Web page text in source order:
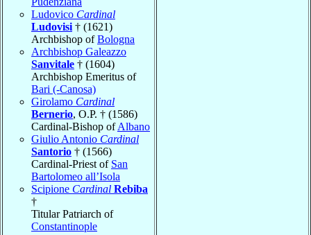
Ludovico Cardinal
Ludovisi † (1621)
Archbishop ofBologna
Archbishop Galeazzo
Sanvitale † (1604)
Archbishop Emeritus of
Bari (-Canosa)
Girolamo Cardinal
Bernerio, O.P. † (1586)
Cardinal-Bishop ofAlbano
Giulio Antonio Cardinal
Santorio † (1566)
Cardinal-Priest of San
Bartolomeo all’Isola
Scipione Cardinal Rebiba
†
Titular Patriarch of
Constantinople